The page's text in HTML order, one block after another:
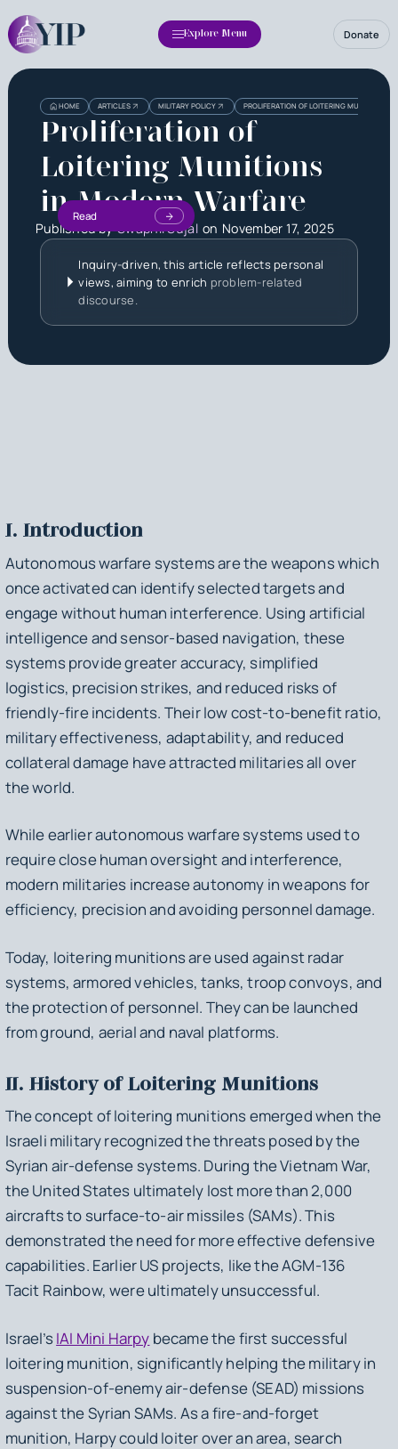
Explore Menu Donate
HOME ARTICLES MILITARY POLICY PROLIFERATION OF LOITERING MUNITIONS IN
Proliferation of
Loitering Munitions
in Modern Warfare
Published bySwapnil SujalonNovember 17, 2025
Read
Inquiry-driven, this article reflects personal
views, aiming to enrich problem-related
discourse.
I. Introduction
Autonomous warfare systems are the weapons which
once activated can identify selected targets and
engage without human interference. Using artificial
intelligence and sensor-based navigation, these
systems provide greater accuracy, simplified
logistics, precision strikes, and reduced risks of
friendly-fire incidents. Their low cost-to-benefit ratio,
military effectiveness, adaptability, and reduced
collateral damage have attracted militaries all over
the world.
While earlier autonomous warfare systems used to
require close human oversight and interference,
modern militaries increase autonomy in weapons for
efficiency, precision and avoiding personnel damage.
Today, loitering munitions are used against radar
systems, armored vehicles, tanks, troop convoys, and
the protection of personnel. They can be launched
from ground, aerial and naval platforms.
II. History of Loitering Munitions
The concept of loitering munitions emerged when the
Israeli military recognized the threats posed by the
Syrian air-defense systems. During the Vietnam War,
the United States ultimately lost more than 2,000
aircrafts to surface-to-air missiles (SAMs). This
demonstrated the need for more effective defensive
capabilities. Earlier US projects, like the AGM-136
Tacit Rainbow, were ultimately unsuccessful.
Israel’sIAI Mini Harpy became the first successful
loitering munition, significantly helping the military in
suspension-of-enemy air-defense (SEAD) missions
against the Syrian SAMs. As a fire-and-forget
munition, Harpy could loiter over an area, search